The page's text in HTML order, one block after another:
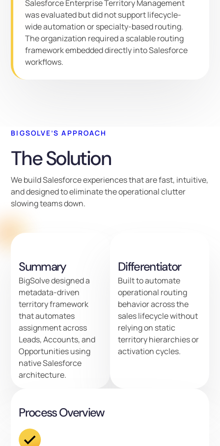
Salesforce Enterprise Territory Management
was evaluated but did not support lifecycle-
wide automation or specialty-based routing.
The organization required a scalable routing
framework embedded directly into Salesforce
workflows.
BIGSOLVE’S APPROACH
The Solution
We build Salesforce experiences that are fast, intuitive,
and designed to eliminate the operational clutter
slowing teams down.
Summary
BigSolve designed a
metadata-driven
territory framework
that automates
assignment across
Leads, Accounts, and
Opportunities using
native Salesforce
architecture.
Differentiator
Built to automate
operational routing
behavior across the
sales lifecycle without
relying on static
territory hierarchies or
activation cycles.
Process Overview